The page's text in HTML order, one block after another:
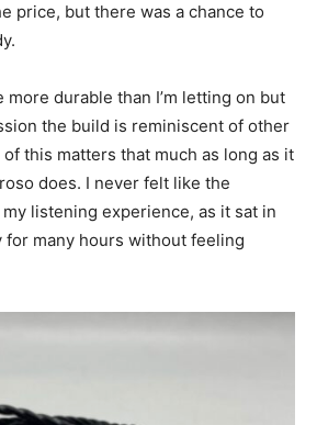
price, but there was a chance to
durable than I’m letting on but
the build is reminiscent of other
this matters that much as long as it
does. I never felt like the
listening experience, as it sat in
for many hours without feeling